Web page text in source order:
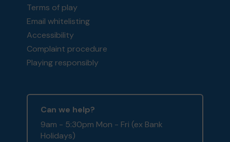
Terms of play
Email whitelisting
Accessibility
Complaint procedure
Playing responsibly
Can we help?
9am - 5:30pm Mon - Fri (ex Bank
Holidays)